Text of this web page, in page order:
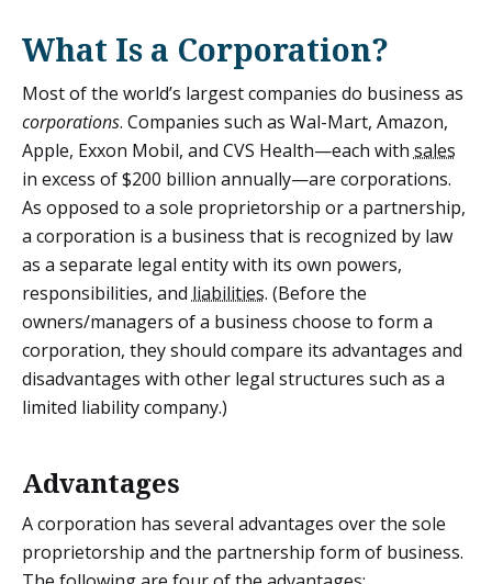
What Is a Corporation?
Most of the world’s largest companies do business as
corporations. Companies such as Wal-Mart, Amazon,
Apple, Exxon Mobil, and CVS Health—each with sales
in excess of $200 billion annually—are corporations.
As opposed to a sole proprietorship or a partnership,
a corporation is a business that is recognized by law
as a separate legal entity with its own powers,
responsibilities, and liabilities. (Before the
owners/managers of a business choose to form a
corporation, they should compare its advantages and
disadvantages with other legal structures such as a
limited liability company.)
Advantages
A corporation has several advantages over the sole
proprietorship and the partnership form of business.